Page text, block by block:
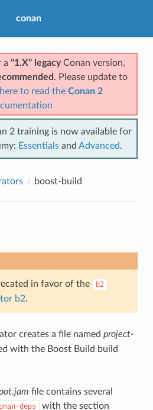
conan
a "1.X" legacyConan version,
. Please update to
to read the Conan 2
2 training is now available for
Essentials and Advanced.
boost-build
in favor of the b2
b2.
creates a file named project-
with the Boost Build build
file contains several
deps
with the section